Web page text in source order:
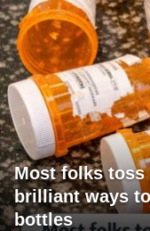
Most folks toss
brilliant ways
bottles